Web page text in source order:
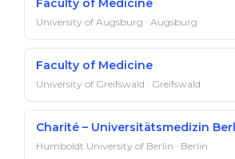
Faculty of Medicine
University of Augsburg · Augsburg
Faculty of Medicine
University of Greifswald · Greifswald
Charité – Universitätsmedizin
Humboldt University of Berlin · Berlin